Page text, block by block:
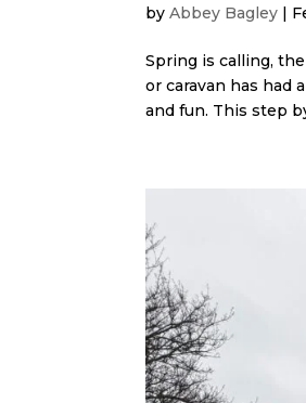
byAbbey Bagley |
Spring is calling,
or caravan has had
and fun. This step